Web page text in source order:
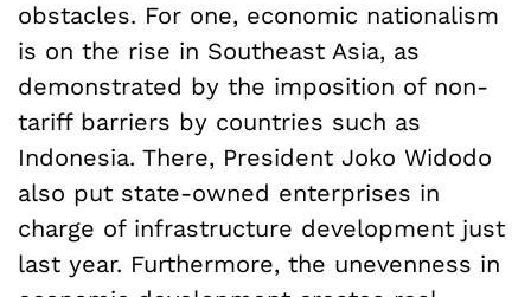
obstacles. For one, economic nationalism
is on the rise in Southeast Asia, as
demonstrated by the imposition of non-
tariff barriers by countries such as
Indonesia. There, President Joko Widodo
also put state-owned enterprises in
charge of infrastructure development just
last year. Furthermore, the unevenness in